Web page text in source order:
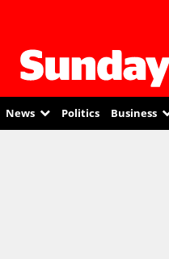
News Politics Business